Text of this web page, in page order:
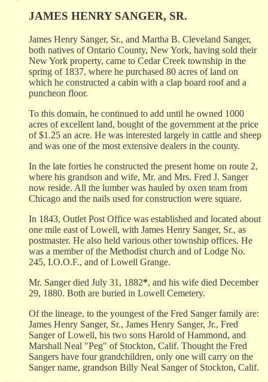
JAMES HENRY SANGER, SR.
James Henry Sanger, Sr., and Martha B. Cleveland Sanger,
both natives of Ontario County, New York, having sold their
New York property, came to Cedar Creek township in the
spring of 1837, where he purchased 80 acres of land on
which he constructed a cabin with a clap board roof and a
puncheon floor.
To this domain, he continued to add until he owned 1000
acres of excellent land, bought of the government at the price
of $1.25 an acre. He was interested largely in cattle and sheep
and was one of the most extensive dealers in the county.
In the late forties he constructed the present home on route 2,
where his grandson and wife, Mr. and Mrs. Fred J. Sanger
now reside. All the lumber was hauled by oxen team from
Chicago and the nails used for construction were square.
In 1843, Outlet Post Office was established and located about
one mile east of Lowell, with James Henry Sanger, Sr., as
postmaster. He also held various other township offices. He
was a member of the Methodist church and of Lodge No.
245, I.O.O.F., and of Lowell Grange.
Mr. Sanger died July 31, 1882*, and his wife died December
29, 1880. Both are buried in Lowell Cemetery.
Of the lineage, to the youngest of the Fred Sanger family are:
James Henry Sanger, Sr., James Henry Sanger, Jr., Fred
Sanger of Lowell, his two sons Harold of Hammond, and
Marshall Neal "Peg" of Stockton, Calif. Thought the Fred
Sangers have four grandchildren, only one will carry on the
Sanger name, grandson Billy Neal Sanger of Stockton, Calif.